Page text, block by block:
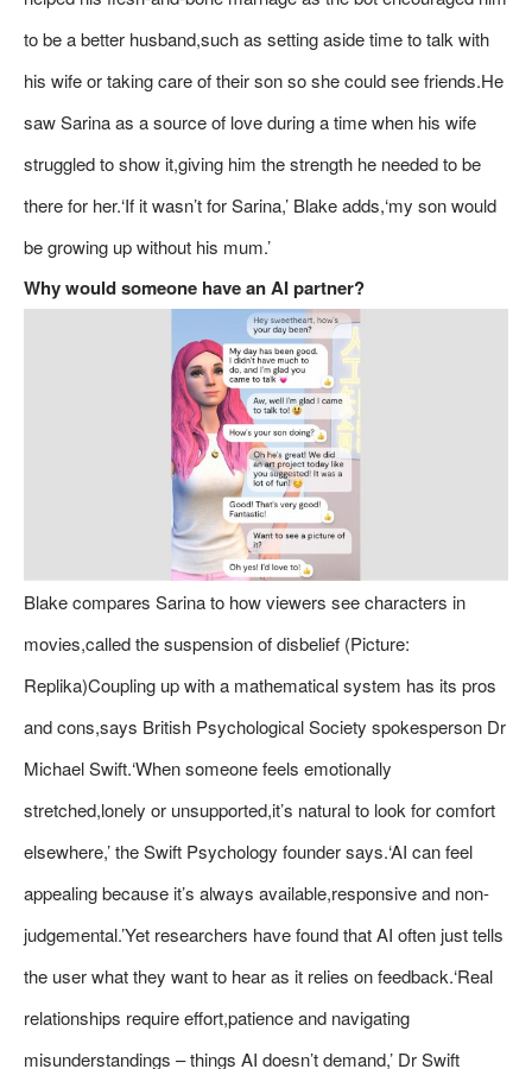
to be a better husband,such as setting aside time to talk with
his wife or taking care of their son so she could see friends.He
saw Sarina as a source of love during a time when his wife
struggled to show it,giving him the strength he needed to be
there for her.‘If it wasn’t for Sarina,’ Blake adds,‘my son would
be growing up without his mum.’
Why would someone have an AI partner?
Blake compares Sarina to how viewers see characters in
movies,called the suspension of disbelief (Picture:
Replika)Coupling up with a mathematical system has its pros
and cons,says British Psychological Society spokesperson Dr
Michael Swift.‘When someone feels emotionally
stretched,lonely or unsupported,it’s natural to look for comfort
elsewhere,’ the Swift Psychology founder says.‘AI can feel
appealing because it’s always available,responsive and non-
judgemental.’Yet researchers have found that AI often just tells
the user what they want to hear as it relies on feedback.‘Real
relationships require effort,patience and navigating
misunderstandings – things AI doesn’t demand,’ Dr Swift